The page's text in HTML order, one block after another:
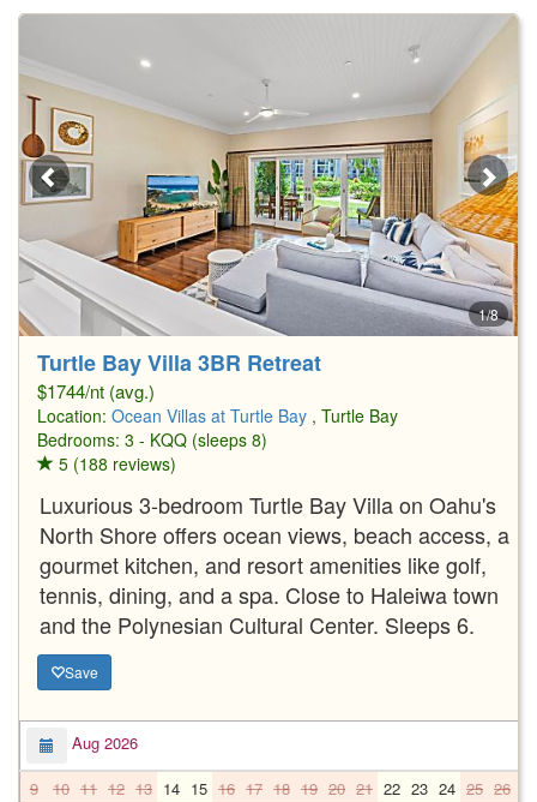
1/8
Turtle Bay Villa 3BR Retreat
$1744/nt (avg.)
Location: Ocean Villas at Turtle Bay , Turtle Bay
Bedrooms: 3 - KQQ (sleeps 8)
5 (188 reviews)
Luxurious 3-bedroom Turtle Bay Villa on Oahu's
North Shore offers ocean views, beach access, a
gourmet kitchen, and resort amenities like golf,
tennis, dining, and a spa. Close to Haleiwa town
and the Polynesian Cultural Center. Sleeps 6.
Save
Aug 2026
9
10 11 12 13 14 15 16 17 18 19 20 21 22 23 24 25 26